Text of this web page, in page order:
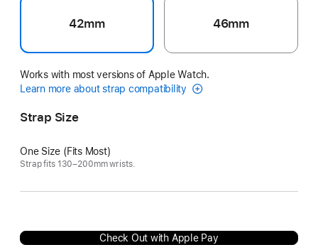
42mm 46mm
Works with most versions of Apple Watch.
Learn more about strap compatibility
Strap Size
One Size (Fits Most)
Strap fits 130–200mm wrists.
Check Out with Apple Pay